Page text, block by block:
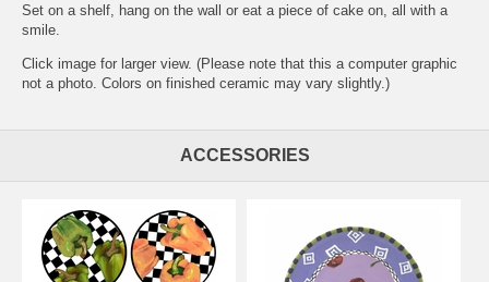
Set on a shelf, hang on the wall or eat a piece of cake on, all with a
smile.
Click image for larger view. (Please note that this a computer graphic
not a photo. Colors on finished ceramic may vary slightly.)
ACCESSORIES